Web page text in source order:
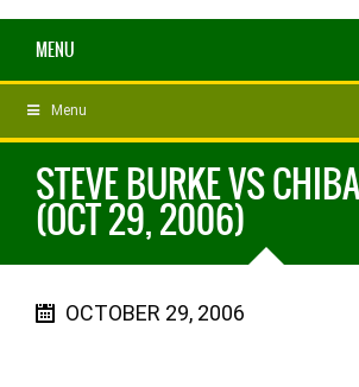
MENU
Menu
STEVE BURKE VS
(OCT 29, 2006)
OCTOBER 29, 2006